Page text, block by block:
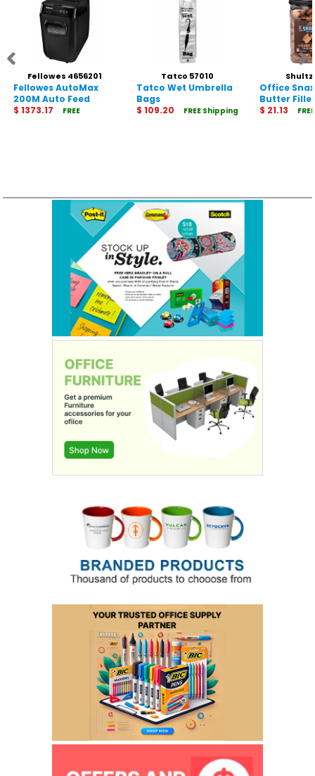
Fellowes 4656201
Fellowes AutoMax
200M Auto Feed
Shredder
$ 1373.17
FREE
Tatco 57010
Tatco Wet Umbrella
Bags
$ 109.20
FREE Shipping
Shultz
Office
Butter
$ 21.13